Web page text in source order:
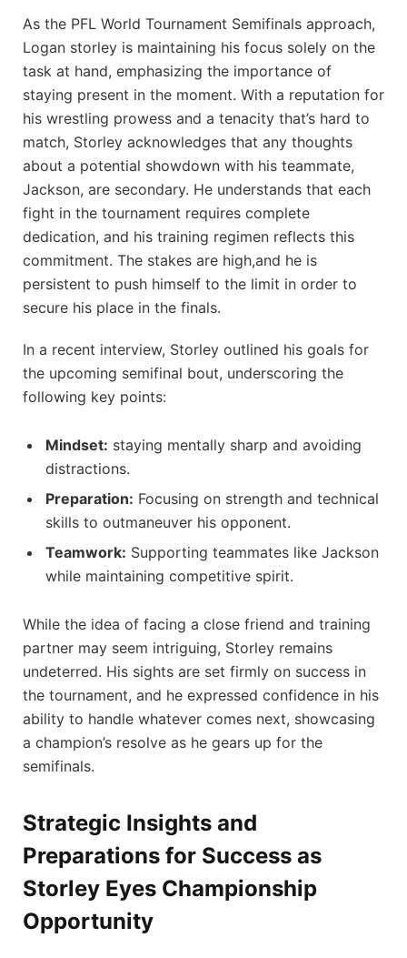
As the PFL World Tournament Semifinals approach,
Logan storley is maintaining his focus solely on the
task at hand, emphasizing the importance of
staying present in the moment. With a reputation for
his wrestling prowess and a tenacity that’s hard to
match, Storley acknowledges that any thoughts
about a potential showdown with his teammate,
Jackson, are secondary. He understands that each
fight in the tournament requires complete
dedication, and his training regimen reflects this
commitment. The stakes are high,and he is
persistent to push himself to the limit in order to
secure his place in the finals.
In a recent interview, Storley outlined his goals for
the upcoming semifinal bout, underscoring the
following key points:
Mindset: staying mentally sharp and avoiding
distractions.
Preparation: Focusing on strength and technical
skills to outmaneuver his opponent.
Teamwork: Supporting teammates like Jackson
while maintaining competitive spirit.
While the idea of facing a close friend and training
partner may seem intriguing, Storley remains
undeterred. His sights are set firmly on success in
the tournament, and he expressed confidence in his
ability to handle whatever comes next, showcasing
a champion’s resolve as he gears up for the
semifinals.
Strategic Insights and
Preparations for Success as
Storley Eyes Championship
Opportunity